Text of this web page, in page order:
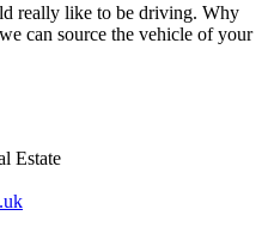
really like to be driving. Why
can source the vehicle of your
Estate